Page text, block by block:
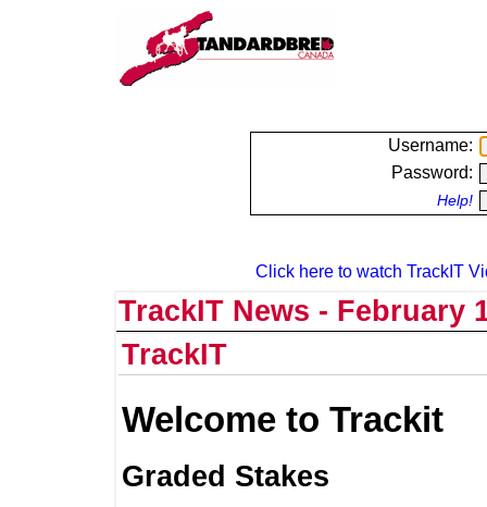
Username:
Password:
Help!
Click here to watch TrackIT
TrackIT News - February
TrackIT
Welcome to Trackit
Graded Stakes